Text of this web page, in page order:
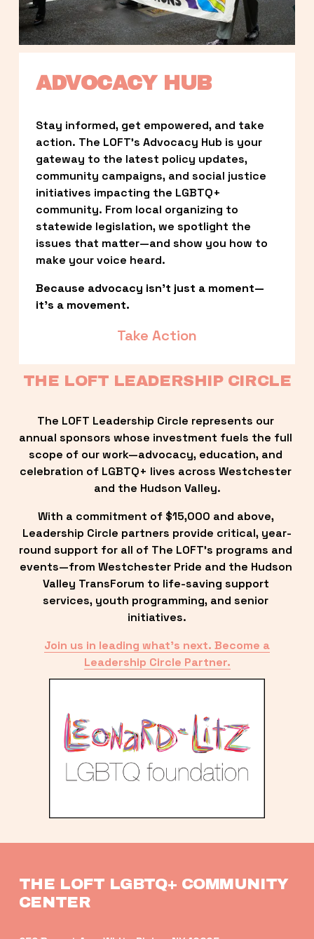
ADVOCACY HUB
Stay informed, get empowered, and take
action. The LOFT’s Advocacy Hub is your
gateway to the latest policy updates,
community campaigns, and social justice
initiatives impacting the LGBTQ+
community. From local organizing to
statewide legislation, we spotlight the
issues that matter—and show you how to
make your voice heard.
Because advocacy isn’t just a moment—
it’s a movement.
Take Action
THE LOFT LEADERSHIP CIRCLE
The LOFT Leadership Circle represents our
annual sponsors whose investment fuels the full
scope of our work—advocacy, education, and
celebration of LGBTQ+ lives across Westchester
and the Hudson Valley.
With a commitment of $15,000 and above,
Leadership Circle partners provide critical, year-
round support for all of The LOFT’s programs and
events—from Westchester Pride and the Hudson
Valley TransForum to life-saving support
services, youth programming, and senior
initiatives.
Join us in leading what’s next. Become a
Leadership Circle Partner.
THE LOFT LGBTQ+ COMMUNITY
CENTER